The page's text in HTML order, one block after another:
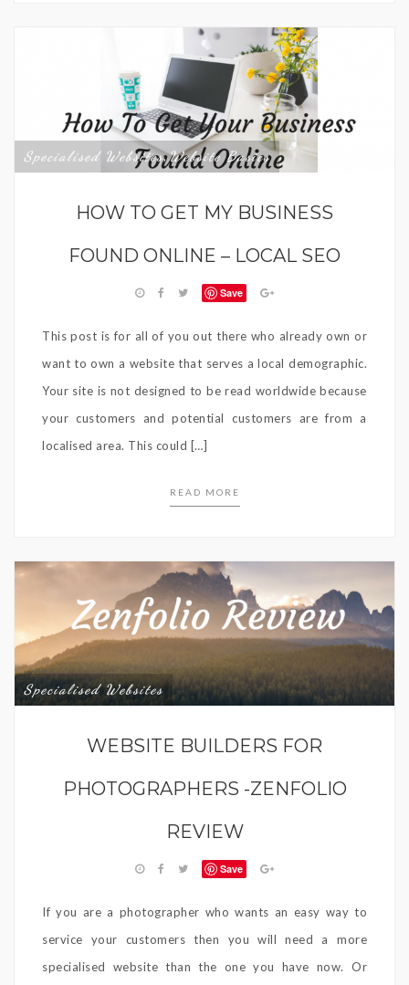
Specialised Websites,Website Basics
HOW TO GET MY BUSINESS
FOUND ONLINE – LOCAL SEO
Save
This post is for all of you out there who already own or
want to own a website that serves a local demographic.
Your site is not designed to be read worldwide because
your customers and potential customers are from a
localised area. This could […]
READ MORE
Specialised Websites
WEBSITE BUILDERS FOR
PHOTOGRAPHERS -ZENFOLIO
REVIEW
Save
If you are a photographer who wants an easy way to
service your customers then you will need a more
specialised website than the one you have now. Or